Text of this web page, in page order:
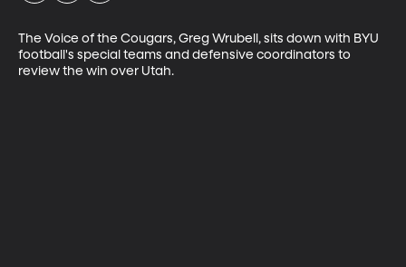
The Voice of the Cougars, Greg Wrubell, sits down with BYU
football's special teams and defensive coordinators to
review the win over Utah.